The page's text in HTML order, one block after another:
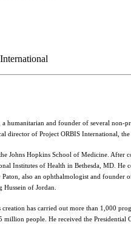
humanitarian and founder of several non-
director of Project ORBIS International,
Johns Hopkins School of Medicine.
Institutes of Health in Bethesda, MD.
also an ophthalmologist and
of Jordan.
has carried out more than 1,000
people. He received the Presidential